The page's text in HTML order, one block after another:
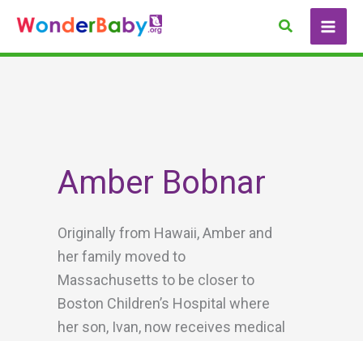
content
Search
Amber Bobnar
Originally from Hawaii, Amber and
her family moved to
Massachusetts to be closer to
Boston Children’s Hospital where
her son, Ivan, now receives medical